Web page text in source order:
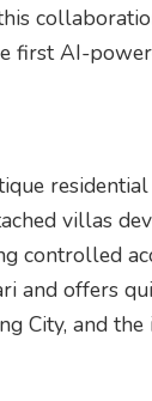
first AI-
villas
controlled
and offers
City, and